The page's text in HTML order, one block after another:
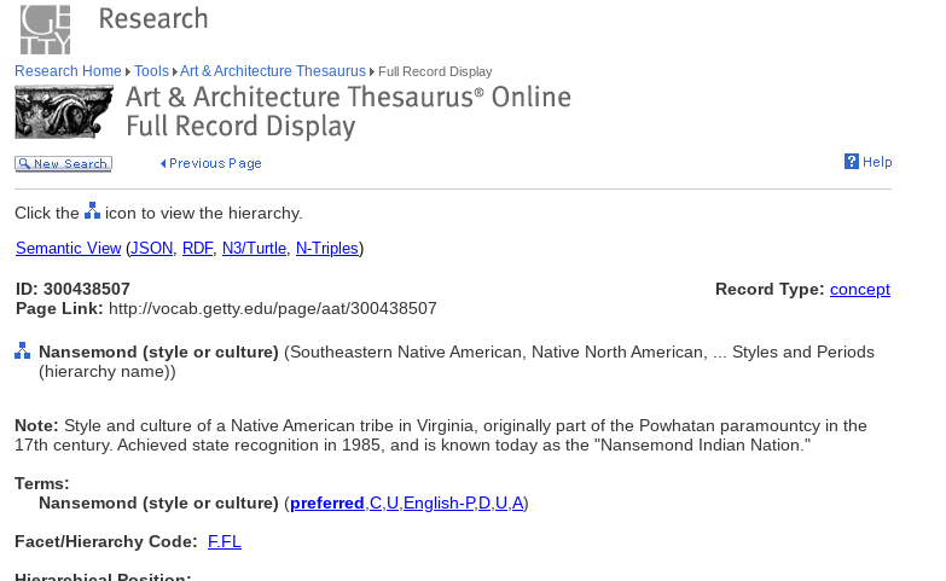
Research Home Tools Art & Architecture Thesaurus Full Record Display
Click the icon to view the hierarchy.
Semantic View(JSON, RDF, N3/Turtle, N-Triples)
ID: 300438507
Page Link: http://vocab.getty.edu/page/aat/300438507
Record Type: concept
Nansemond (style or culture) (Southeastern Native American, Native North American, ... Styles and Periods
(hierarchy name))
Note: Style and culture of a Native American tribe in Virginia, originally part of the Powhatan paramountcy in the
17th century. Achieved state recognition in 1985, and is known today as the "Nansemond Indian Nation."
Terms:
Nansemond (style or culture) (preferred C U English-P,D U A)
Facet/Hierarchy Code:
F.FL